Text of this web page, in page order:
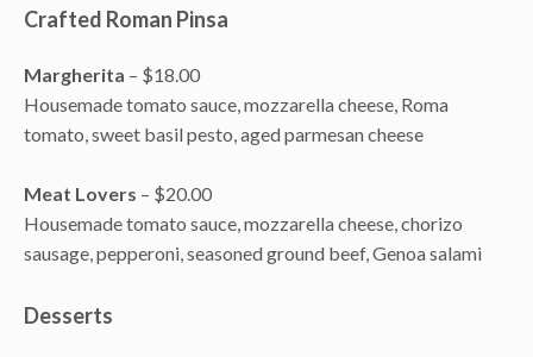
Crafted Roman Pinsa
Margherita – $18.00
Housemade tomato sauce, mozzarella cheese, Roma
tomato, sweet basil pesto, aged parmesan cheese
Meat Lovers – $20.00
Housemade tomato sauce, mozzarella cheese, chorizo
sausage, pepperoni, seasoned ground beef, Genoa salami
Desserts